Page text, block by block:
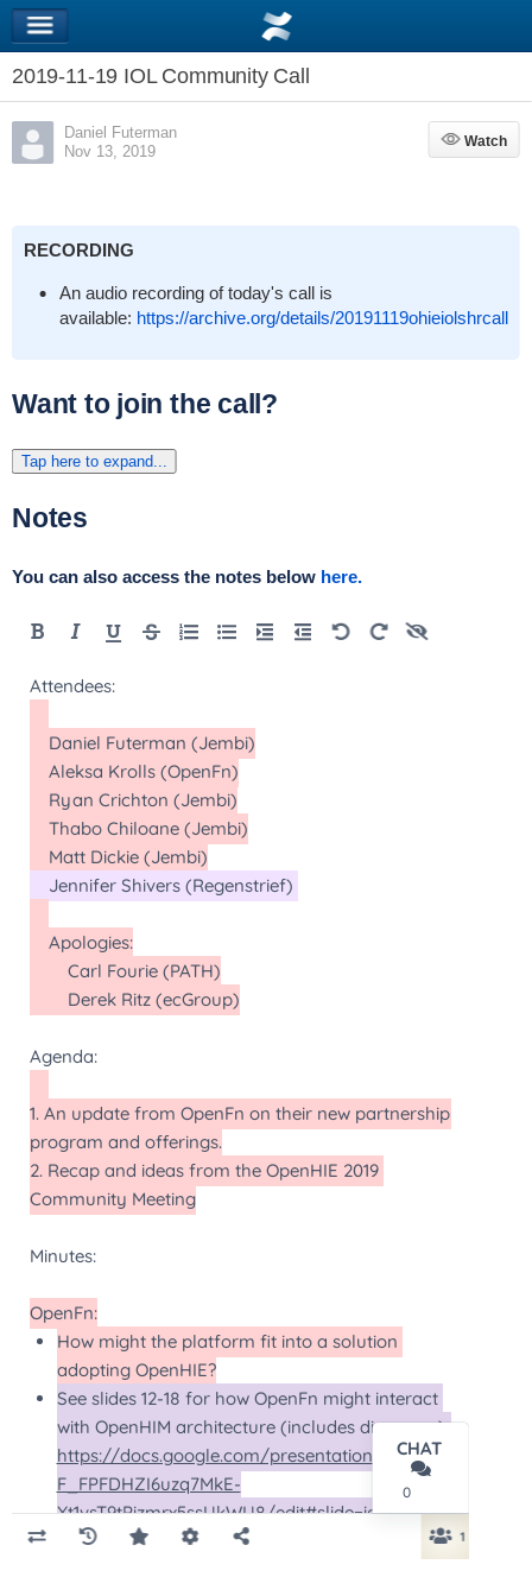
2019-11-19 IOL Community Call
Daniel Futerman
Nov 13, 2019
Watch
Watch
RECORDING
An audio recording of today's call is
available: https://archive.org/details/20191119ohieiolshrcall
Want to join the call?
Tap here to expand...
Notes
You can also access the notes below here.